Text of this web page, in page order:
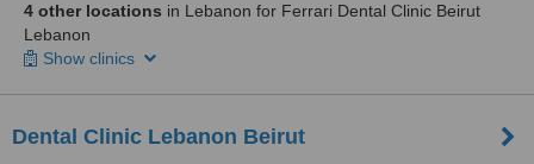
4 other locations in Lebanon for Ferrari Dental Clinic Beirut
Lebanon
Show clinics
Dental Clinic Lebanon Beirut